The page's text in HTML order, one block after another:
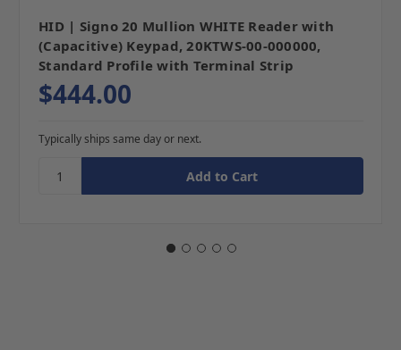
HID | Signo 20 Mullion WHITE Reader with
(Capacitive) Keypad, 20KTWS-00-000000,
Standard Profile with Terminal Strip
$444.00
Typically ships same day or next.